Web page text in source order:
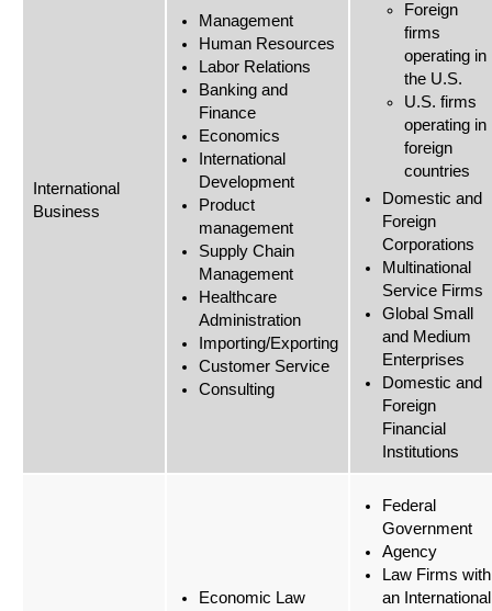
International
Business
Management
Human Resources
Labor Relations
Banking and
Finance
Economics
International
Development
Product
management
Supply Chain
Management
Healthcare
Administration
Importing/Exporting
Customer Service
Consulting
Foreign
firms
operating in
the U.S.
U.S. firms
operating in
foreign
countries
Domestic and
Foreign
Corporations
Multinational
Service Firms
Global Small
and Medium
Enterprises
Domestic and
Foreign
Financial
Institutions
Economic Law
Federal
Government
Agency
Law Firms with
an International